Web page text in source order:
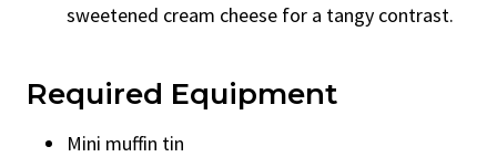
sweetened cream cheese for a tangy contrast.
Required Equipment
Mini muffin tin